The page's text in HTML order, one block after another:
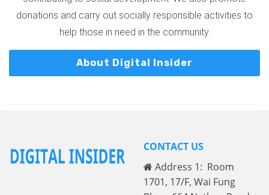
donations and carry out socially responsible activities to
help those in need in the community.
About Digital Insider
CONTACT US
Address 1: Room
1701, 17/F, Wai Fung